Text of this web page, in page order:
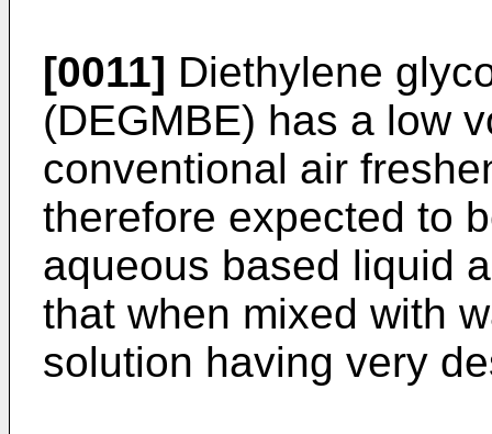
[0011] Diethylene
(DEGMBE) has a low
conventional air
therefore expected to
aqueous based liquid
that when mixed with
solution having very